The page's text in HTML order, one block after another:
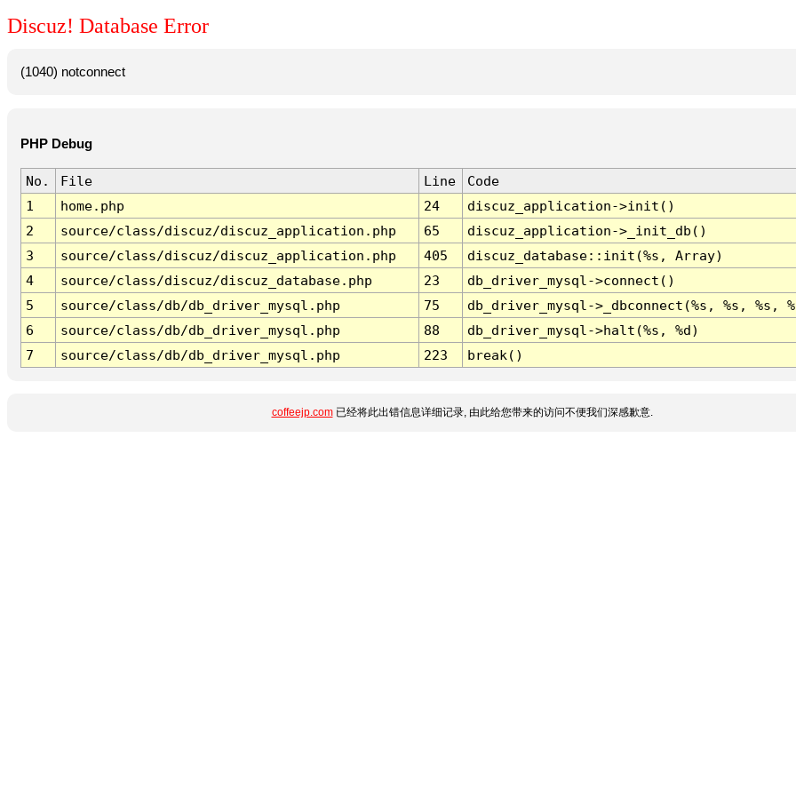
Discuz! Database Error
(1040) notconnect
PHP Debug
No. File Line
Code
1
home.php 24
discuz_application->init()
2
source/class/discuz/discuz_application.php 65
discuz_application->_init_db()
3
source/class/discuz/discuz_application.php 405
discuz_database::init(%s, Array)
4
source/class/discuz/discuz_database.php 23
db_driver_mysql->connect()
5
source/class/db/db_driver_mysql.php 75
db_driver_mysql->_dbconnect(%s, %s, %s,
6
source/class/db/db_driver_mysql.php 88
db_driver_mysql->halt(%s, %d)
7
source/class/db/db_driver_mysql.php 223 break()
coffeejp.com已经将此出错信息详细记录, 由此给您带来的访问不便我们深感歉意.